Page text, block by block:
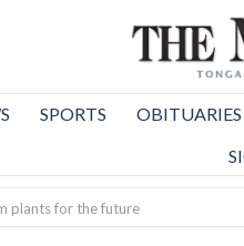
SPORTS OBITUARIES
plants for the future